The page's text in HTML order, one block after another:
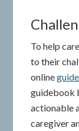
To help
to their
online
guidebook
actionable
caregiver